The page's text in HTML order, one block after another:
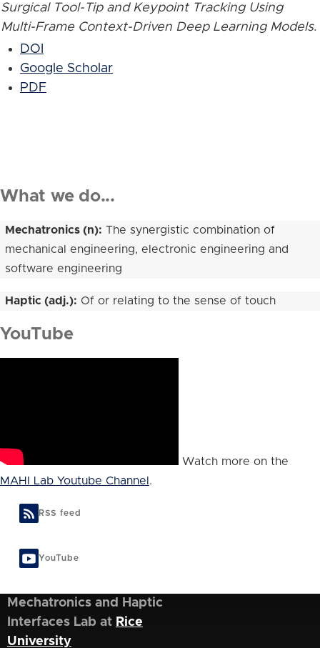
Surgical Tool-Tip and Keypoint Tracking Using
Multi-Frame Context-Driven Deep Learning Models.
DOI
Google Scholar
PDF
What we do...
Mechatronics (n): The synergistic combination of
mechanical engineering, electronic engineering and
software engineering
Haptic (adj.): Of or relating to the sense of touch
YouTube
Watch more on the
MAHI Lab Youtube Channel .
RSS feed
YouTube
Mechatronics and Haptic
Interfaces Lab at Rice
University